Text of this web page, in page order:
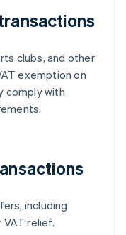
clubs, and other
exemption on
comply with
including
relief.